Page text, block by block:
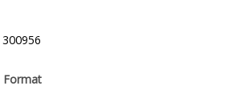
300956
Format